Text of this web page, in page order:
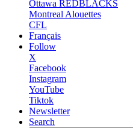
Ottawa REDBLACKS
Montreal Alouettes
CFL
Français
Follow
X
Facebook
Instagram
YouTube
Tiktok
Newsletter
Search